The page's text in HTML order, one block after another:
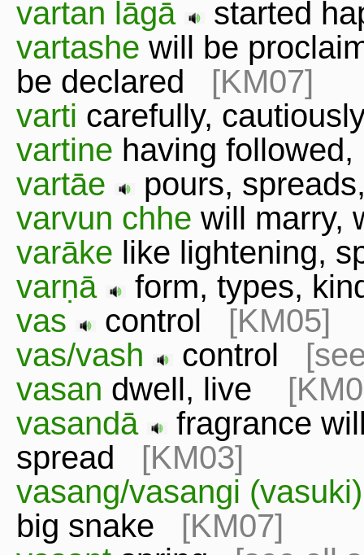
vartan lāgā
started
vartashe will be
be declared [KM07]
varti carefully,
vartine having
vartāe
pours,
varvun chhe will
varāke like lightening,
varṇā
form, types,
vas
control [KM05]
vas/vash
control
vasan dwell, live
vasandā
fragrance
spread [KM03]
vasang/vasangi
big snake [KM07]